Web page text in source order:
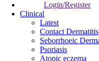
Login/Register
Clinical
Latest
Contact Dermatitis
Seborrhoeic
Psoriasis
Atopic eczema